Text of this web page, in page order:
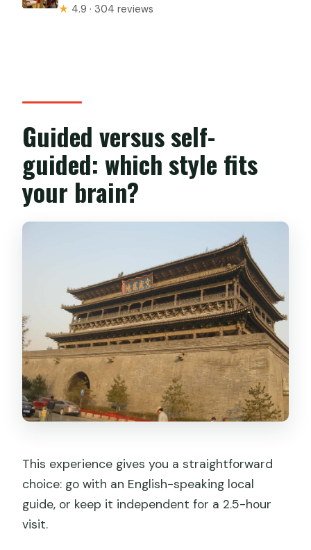
★ 4.9 · 304 reviews
Guided versus self-
guided: which style fits
your brain?
This experience gives you a straightforward
choice: go with an English-speaking local
guide, or keep it independent for a 2.5-hour
visit.